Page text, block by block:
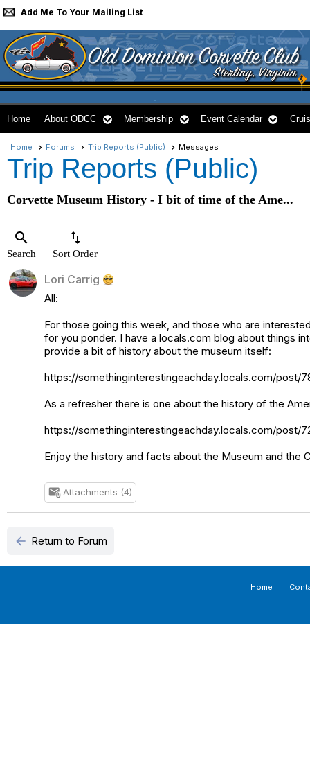
Add Me To Your Mailing List
Home About ODCC Membership Event Calendar
Home Forums Trip Reports (Public) Messages
Trip Reports (Public)
Corvette Museum History - I bit of time of the Ame...
search
Search
swap_vert
Sort Order
Lori Carrig
All:
For those going this week, and those who are
for you ponder. I have a locals.com blog about things
provide a bit of history about the museum itself:
https://somethinginterestingeachday.locals.com/post/
As a refresher there is one about the history of the
https://somethinginterestingeachday.locals.com/
Enjoy the history and facts about the Museum and the
attach_email Attachments (4)
arrow_back Return to Forum
Home